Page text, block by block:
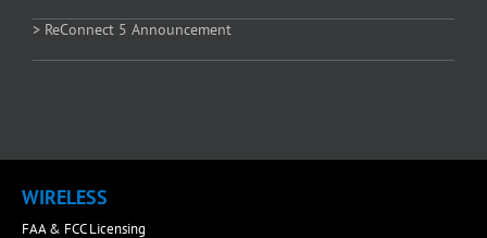
> ReConnect 5 Announcement
WIRELESS
FAA & FCC Licensing